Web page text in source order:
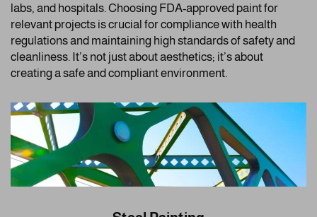
labs, and hospitals. Choosing FDA-approved paint for
relevant projects is crucial for compliance with health
regulations and maintaining high standards of safety and
cleanliness. It’s not just about aesthetics; it’s about
creating a safe and compliant environment.